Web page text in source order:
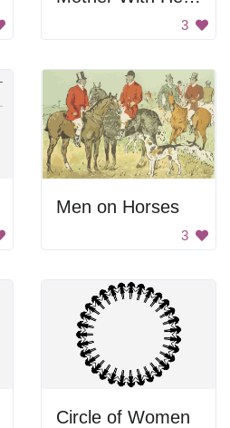
3
Men on Horses
3
Circle of Women